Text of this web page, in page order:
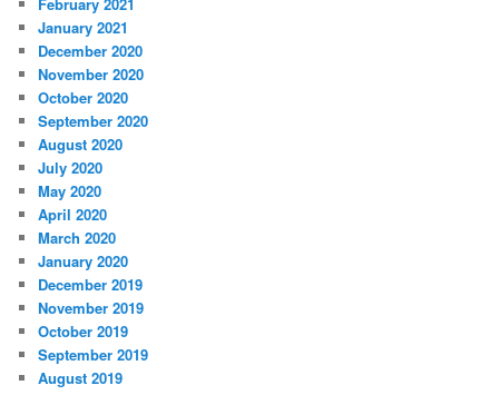
February 2021
January 2021
December 2020
November 2020
October 2020
September 2020
August 2020
July 2020
May 2020
April 2020
March 2020
January 2020
December 2019
November 2019
October 2019
September 2019
August 2019